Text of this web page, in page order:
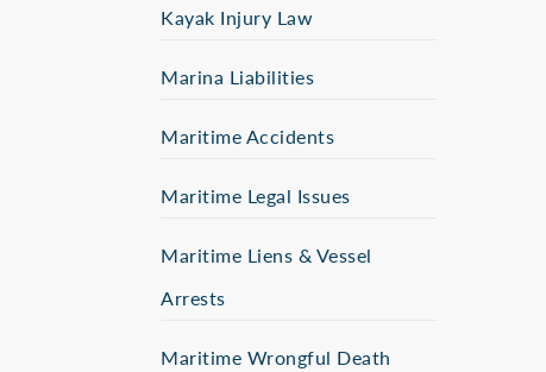
Kayak Injury Law
Marina Liabilities
Maritime Accidents
Maritime Legal Issues
Maritime Liens & Vessel
Arrests
Maritime Wrongful Death